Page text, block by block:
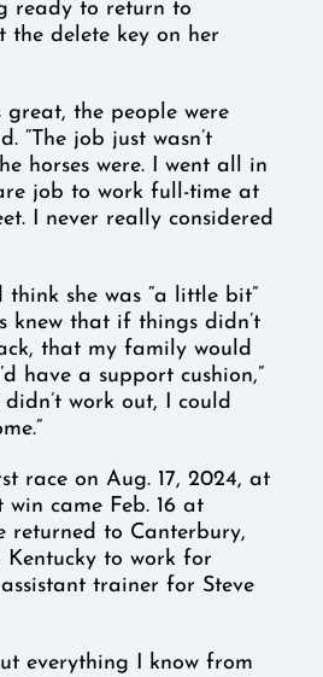
ready to return to
the delete key on her
great, the people were
“The job just wasn’t
horses were. I went all in
job to work full-time at
I never really considered
she was “a little bit”
knew that if things didn’t
that my family would
have a support cushion,”
work out, I could
race on Aug. 17, 2024, at
came Feb. 16 at
returned to Canterbury,
Kentucky to work for
trainer for Steve
everything I know from